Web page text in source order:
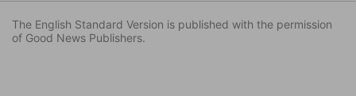
The English Standard Version is published with the permission
of Good News Publishers.